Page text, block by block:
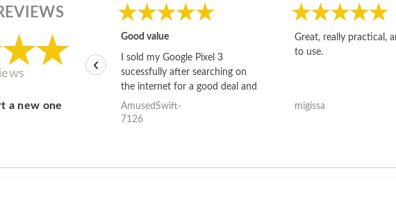
a new one
Good value
I sold my Google Pixel 3
sucessfully after searching on
the internet for a good deal and
theses guys offered the best
one and the whole thing
AmusedSwift-
7126
Great, really practical,
to use.
migissa
‹